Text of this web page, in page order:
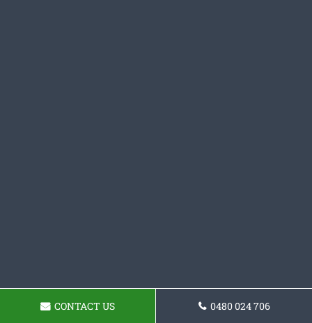
CONTACT US 0480 024 706